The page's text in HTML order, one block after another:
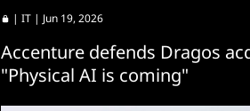
|IT | Jun 19, 2026
Accenture defends Dragos
"Physical AI is coming"